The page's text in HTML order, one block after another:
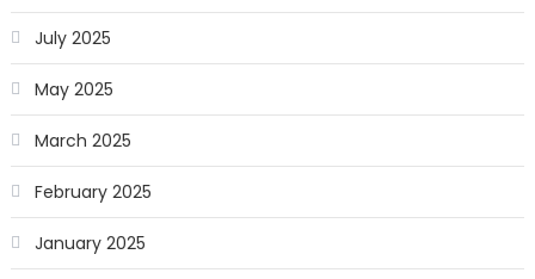
July 2025
May 2025
March 2025
February 2025
January 2025